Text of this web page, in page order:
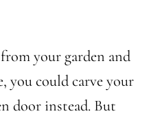
your garden and
you could carve your
door instead. But